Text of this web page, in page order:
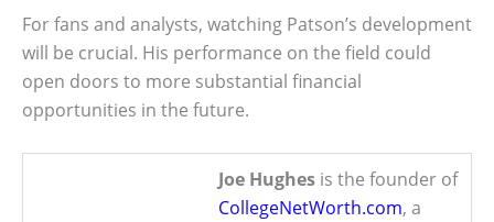
For fans and analysts, watching Patson’s development
will be crucial. His performance on the field could
open doors to more substantial financial
opportunities in the future.
Joe Hughes is the founder of
CollegeNetWorth.com, a